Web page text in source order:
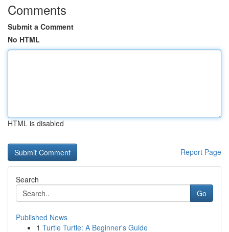
Comments
Submit a Comment
No HTML
HTML is disabled
Report Page
Search
Go
Published News
1 Turtle Turtle: A Beginner's Guide